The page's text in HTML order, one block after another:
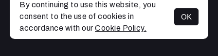
MENU
By continuing to use this website, you
consent to the use of cookies in
accordance with our Cookie Policy.
OK